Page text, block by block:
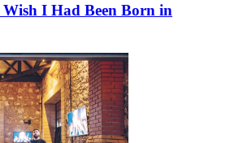
I Had Been Born in